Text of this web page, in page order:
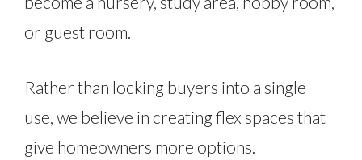
or guest room.
Rather than locking buyers into a single
use, we believe in creating flex spaces that
give homeowners more options.